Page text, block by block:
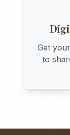
Get
to